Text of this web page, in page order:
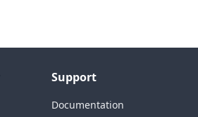
Support
Documentation